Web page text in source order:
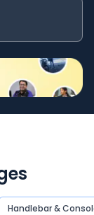
Handlebar &